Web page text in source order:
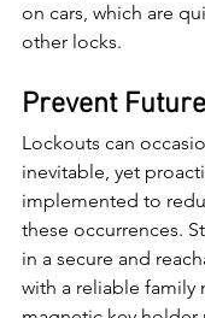
on cars, which are
other locks.
Prevent
Lockouts can
inevitable, yet
implemented to
these occurrences.
in a secure and
with a reliable family